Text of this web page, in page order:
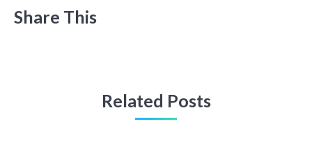
Share This
Related Posts